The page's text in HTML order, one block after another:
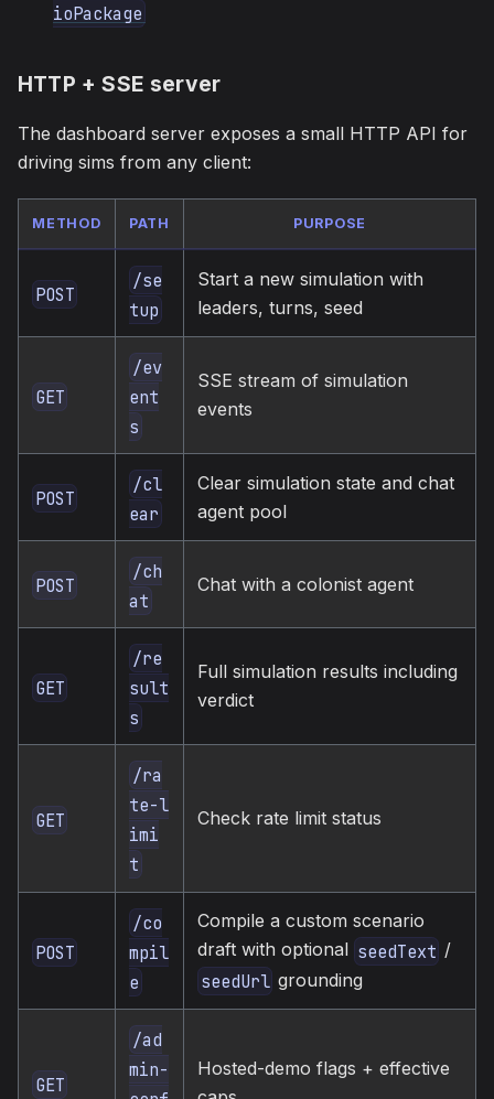
ioPackage
HTTP + SSE server
The dashboard server exposes a small HTTP API for
driving sims from any client:
METHOD PATH PURPOSE
POST
/se
tup
Start a new simulation with
leaders, turns, seed
GET
/ev
ent
s
SSE stream of simulation
events
POST
/cl
ear
Clear simulation state and chat
agent pool
POST
/ch
at
Chat with a colonist agent
GET
/re
sult
s
Full simulation results including
verdict
GET
/ra
te-l
imi
t
Check rate limit status
POST
/co
mpil
e
Compile a custom scenario
draft with optional seedText /
seedUrl grounding
GET
/ad
min-
Hosted-demo flags + effective